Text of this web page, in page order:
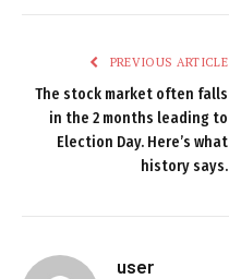
PREVIOUS ARTICLE
The stock market often falls
in the 2 months leading to
Election Day. Here’s what
history says.
user